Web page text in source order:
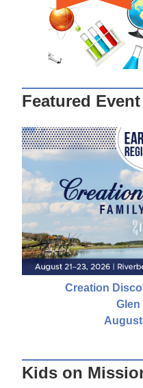
Featured Event
Creation
Glen
August
Kids on